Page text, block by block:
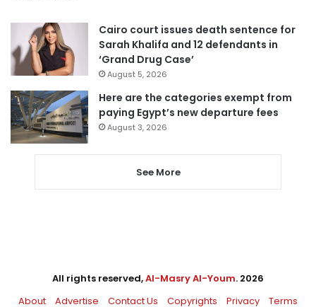
Cairo court issues death sentence for
Sarah Khalifa and 12 defendants in
‘Grand Drug Case’
August 5, 2026
Here are the categories exempt from
paying Egypt’s new departure fees
August 3, 2026
See More
All rights reserved,Al-Masry Al-Youm. 2026
About
Advertise Contact Us Copyrights Privacy Terms